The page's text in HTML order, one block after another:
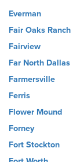
Everman
Fair Oaks Ranch
Fairview
Far North Dallas
Farmersville
Ferris
Flower Mound
Forney
Fort Stockton